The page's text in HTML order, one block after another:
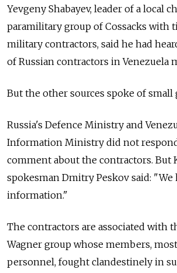
Yevgeny Shabayev, leader of a local
paramilitary group of Cossacks with
military contractors, said he had
of Russian contractors in Venezuela
But the other sources spoke of small
Russia's Defence Ministry and
Information Ministry did not
comment about the contractors. But
spokesman Dmitry Peskov said: "We
information."
The contractors are associated with
Wagner group whose members,
personnel, fought clandestinely in